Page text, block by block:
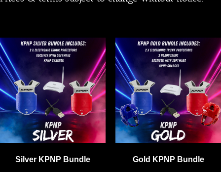
Silver KPNP Bundle Gold KPNP Bundle